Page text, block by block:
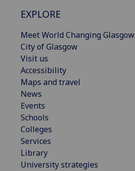
EXPLORE
Meet World Changing Glasgow
City of Glasgow
Visit us
Accessibility
Maps and travel
News
Events
Schools
Colleges
Services
Library
University strategies